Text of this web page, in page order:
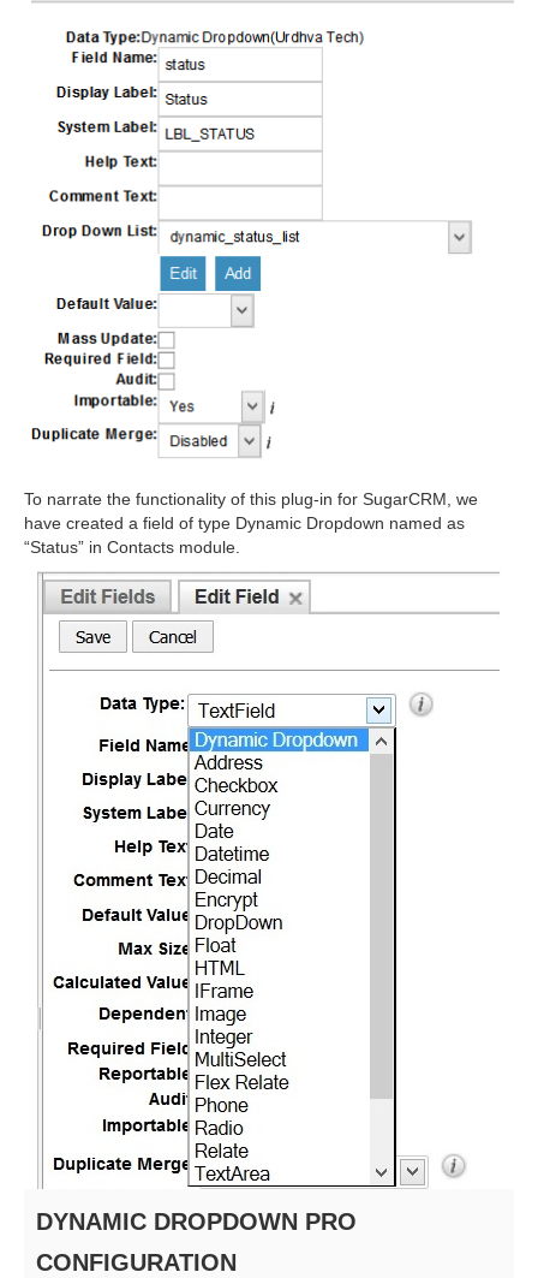
To narrate the functionality of this plug-in for SugarCRM, we
have created a field of type Dynamic Dropdown named as
“Status” in Contacts module.
DYNAMIC DROPDOWN PRO
CONFIGURATION